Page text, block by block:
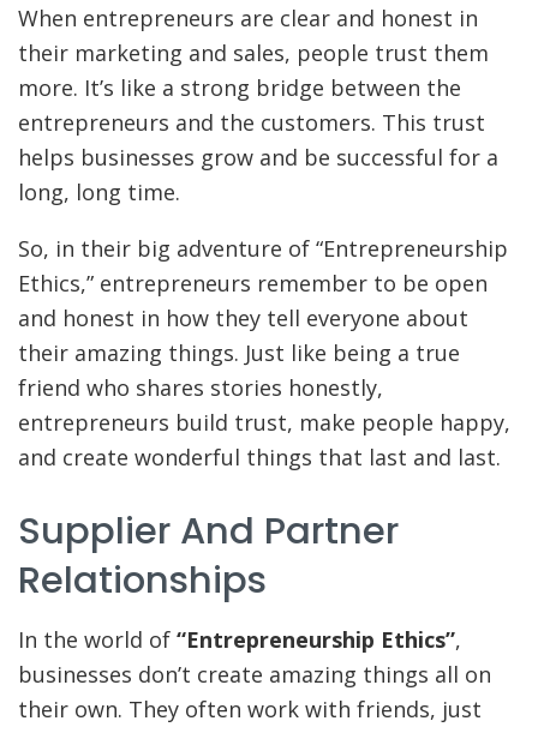
When entrepreneurs are clear and honest in
their marketing and sales, people trust them
more. It’s like a strong bridge between the
entrepreneurs and the customers. This trust
helps businesses grow and be successful for a
long, long time.
So, in their big adventure of “Entrepreneurship
Ethics,” entrepreneurs remember to be open
and honest in how they tell everyone about
their amazing things. Just like being a true
friend who shares stories honestly,
entrepreneurs build trust, make people happy,
and create wonderful things that last and last.
Supplier And Partner
Relationships
In the world of “Entrepreneurship Ethics”,
businesses don’t create amazing things all on
their own. They often work with friends, just